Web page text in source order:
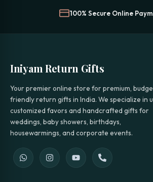
100% Secure Online
Iniyam Return Gifts
Your premier online store for premium,
friendly return gifts in India. We specialize in
customized favors and handcrafted gifts for
weddings, baby showers, birthdays,
housewarmings, and corporate events.